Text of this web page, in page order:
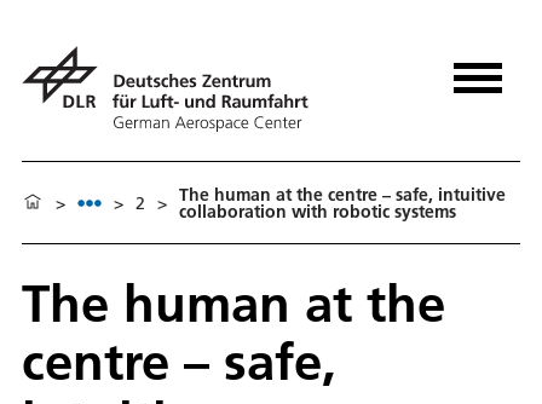
> > 2 > The human at the centre – safe, intuitive
collaboration with robotic systems
The human at the
centre – safe,